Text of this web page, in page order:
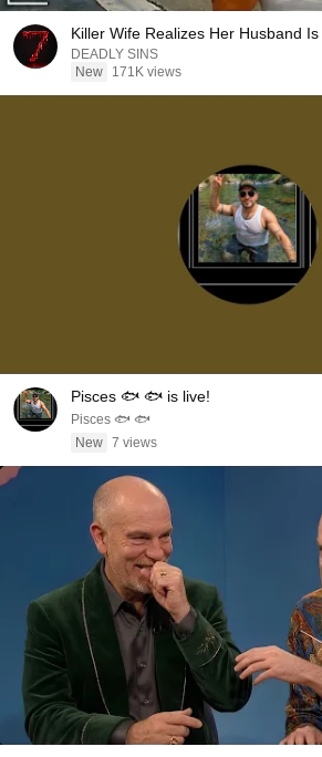
Killer Wife Realizes Her Husband
DEADLY SINS
New
171K views
Pisces 🐟 🐟 is live!
Pisces 🐟 🐟
New 7 views